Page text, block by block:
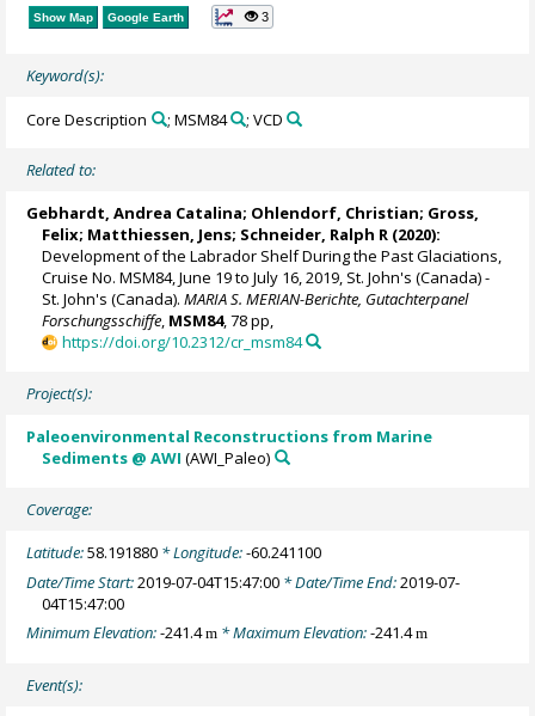
Show Map Google Earth 3
Keyword(s):
Core Description ; MSM84 ; VCD
Related to:
Gebhardt, Andrea Catalina; Ohlendorf, Christian; Gross,
Felix; Matthiessen, Jens; Schneider, Ralph R (2020):
Development of the Labrador Shelf During the Past Glaciations,
Cruise No. MSM84, June 19 to July 16, 2019, St. John's (Canada) -
St. John's (Canada).MARIA S. MERIAN-Berichte, Gutachterpanel
Forschungsschiffe, MSM84, 78 pp,
https://doi.org/10.2312/cr_msm84
Project(s):
Paleoenvironmental Reconstructions from Marine
Sediments @ AWI (AWI_Paleo)
Coverage:
Latitude:58.191880 * Longitude:-60.241100
Date/Time Start:2019-07-04T15:47:00 * Date/Time End:2019-07-
04T15:47:00
Minimum Elevation:-241.4m * Maximum Elevation:-241.4m
Event(s):